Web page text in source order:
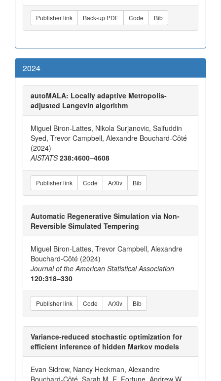
Publisher link Back-up PDF Code Bib
2024
autoMALA: Locally adaptive Metropolis-
adjusted Langevin algorithm
Miguel Biron-Lattes, Nikola Surjanovic, Saifuddin
Syed, Trevor Campbell, Alexandre Bouchard-Côté
(2024)
AISTATS 238:4600–4608
Publisher link Code ArXiv Bib
Automatic Regenerative Simulation via Non-
Reversible Simulated Tempering
Miguel Biron-Lattes, Trevor Campbell, Alexandre
Bouchard-Côté (2024)
Journal of the American Statistical Association
120:318–330
Publisher link Code ArXiv Bib
Variance-reduced stochastic optimization for
efficient inference of hidden Markov models
Evan Sidrow, Nancy Heckman, Alexandre
Bouchard-Côté, Sarah M. E. Fortune, Andrew W.